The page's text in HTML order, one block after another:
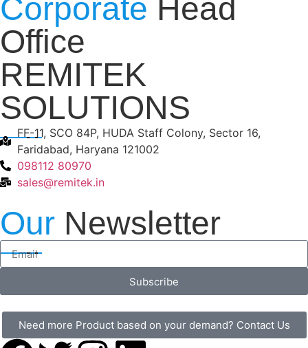
Corporate Head
Office
REMITEK
SOLUTIONS
FF-11, SCO 84P, HUDA Staff Colony, Sector 16,
Faridabad, Haryana 121002
098112 80970
sales@remitek.in
Our Newsletter
Subscribe
Need more Product based on your demand? Contact Us